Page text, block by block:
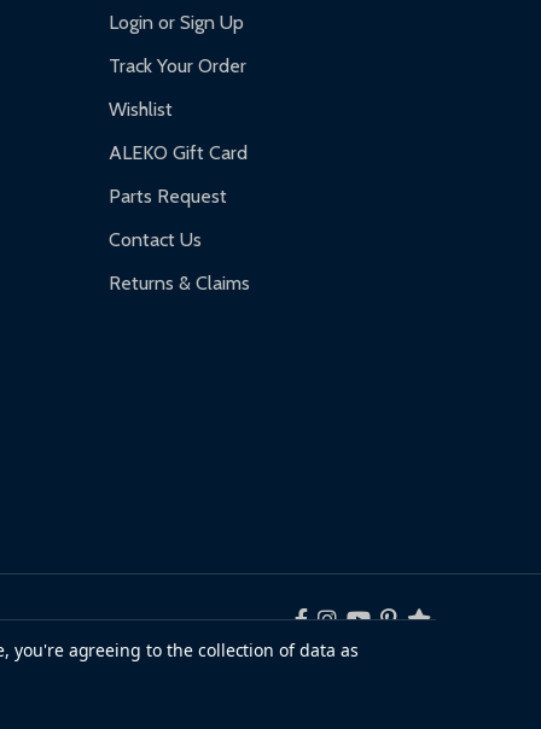
Login or Sign Up
Track Your Order
Wishlist
ALEKO Gift Card
Parts Request
Contact Us
Returns & Claims
you're agreeing to the collection of data as